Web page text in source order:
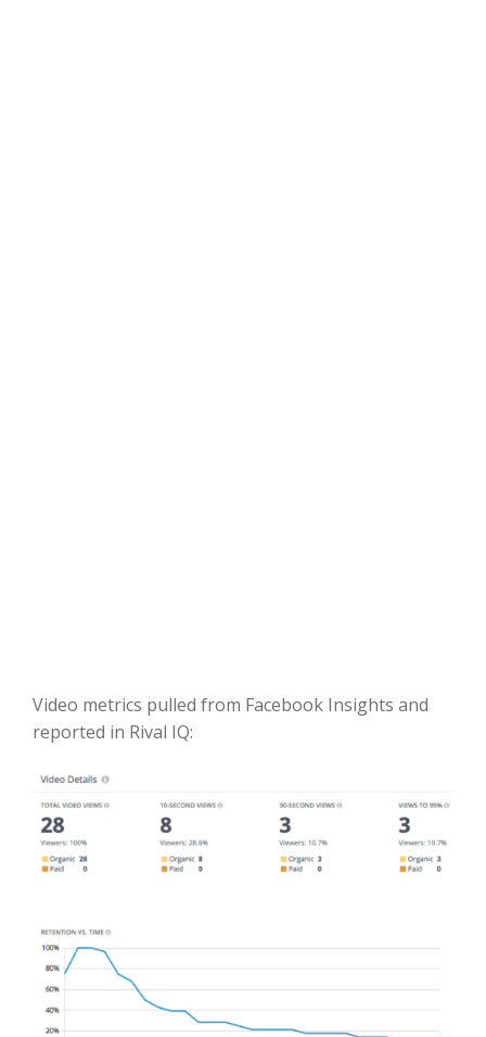
Video metrics pulled from Facebook Insights and
reported in Rival IQ: